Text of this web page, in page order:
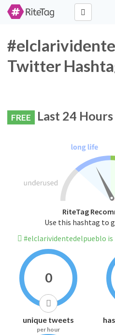
Twitter
FREE Last 24
RiteTag
Use this hashtag to
#elclarividentedelpueblo
0
unique tweets
per hour